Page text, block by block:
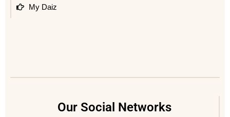
My Daiz
Our Social Networks